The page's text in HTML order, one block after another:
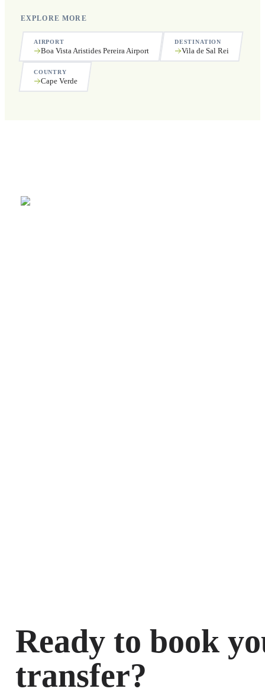
EXPLORE MORE
AIRPORT
Boa Vista Aristides Pereira Airport
DESTINATION
Vila de Sal Rei
COUNTRY
Cape Verde
Ready to book
transfer?